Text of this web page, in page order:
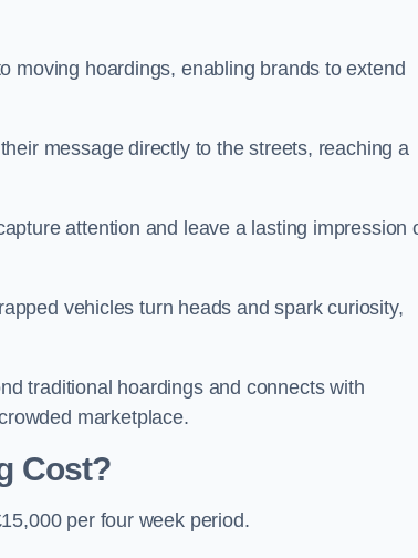
moving hoardings, enabling brands to extend
message directly to the streets, reaching a
attention and leave a lasting impression
vehicles turn heads and spark curiosity,
traditional hoardings and connects with
marketplace.
Cost?
per four week period.